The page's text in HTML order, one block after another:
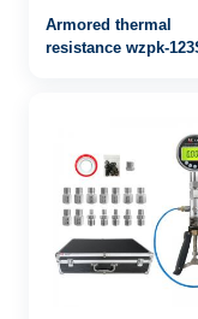
Armored thermal
resistance wzpk-